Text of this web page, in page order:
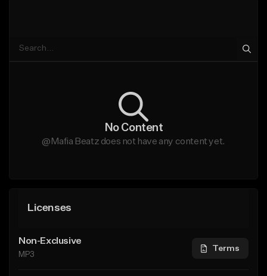
No Content
@Mafia Beatz does not have any content yet.
Licenses
Non-Exclusive
MP3
Terms